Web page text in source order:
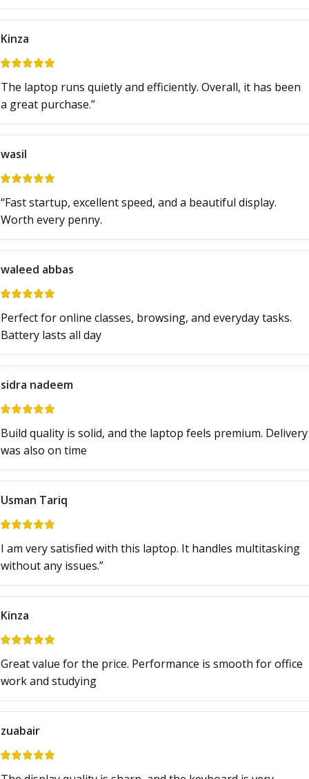
Kinza
The laptop runs quietly and efficiently. Overall, it has been
a great purchase.”
wasil
“Fast startup, excellent speed, and a beautiful display.
Worth every penny.
waleed abbas
Perfect for online classes, browsing, and everyday tasks.
Battery lasts all day
sidra nadeem
Build quality is solid, and the laptop feels premium. Delivery
was also on time
Usman Tariq
I am very satisfied with this laptop. It handles multitasking
without any issues.”
Kinza
Great value for the price. Performance is smooth for office
work and studying
zuabair